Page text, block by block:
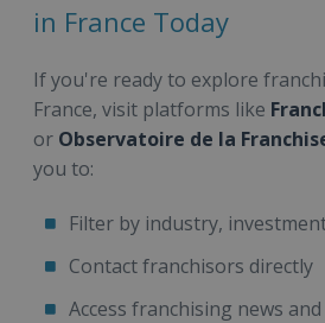
in France Today
If you're ready to explore
France, visit platforms like
or Observatoire de la
you to:
Filter by industry,
Contact franchisors directly
Access franchising news